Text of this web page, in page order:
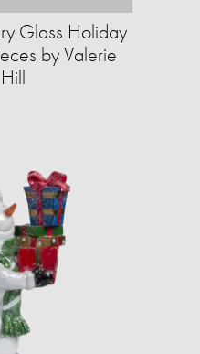
Glass Holiday
by Valerie